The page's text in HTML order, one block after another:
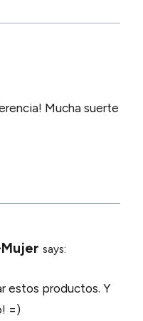
Mucha suerte
says:
estos productos. Y
=)